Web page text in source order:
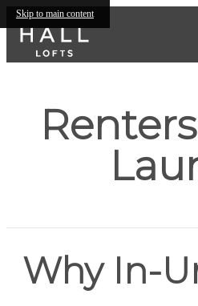
Skip to main content
Why In-